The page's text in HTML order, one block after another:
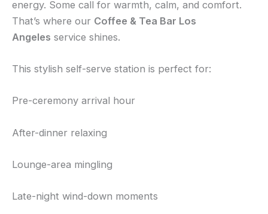
energy. Some call for warmth, calm, and comfort.
That’s where our Coffee & Tea Bar Los
Angeles service shines.
This stylish self-serve station is perfect for:
Pre-ceremony arrival hour
After-dinner relaxing
Lounge-area mingling
Late-night wind-down moments